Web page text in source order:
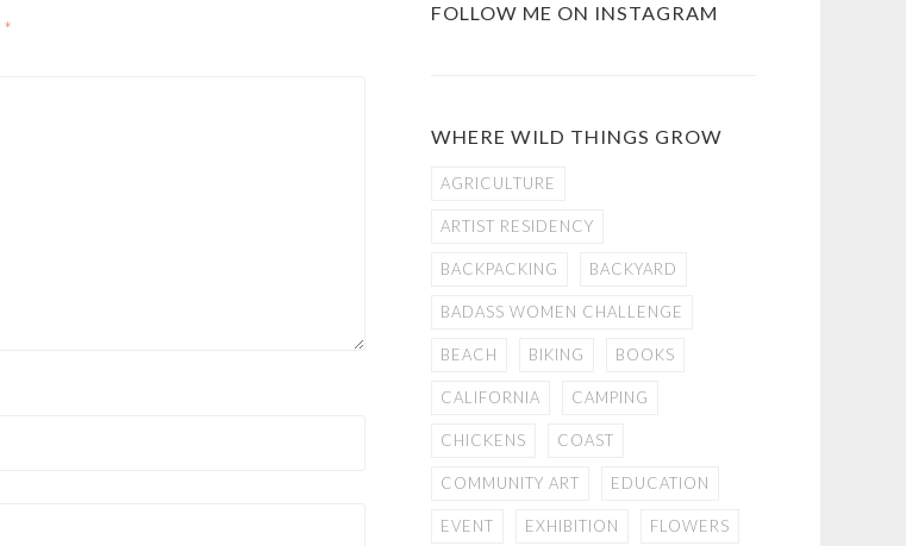
*
FOLLOW ME ON INSTAGRAM
WHERE WILD THINGS GROW
AGRICULTURE
ARTIST RESIDENCY
BACKPACKING BACKYARD
BADASS WOMEN CHALLENGE
BEACH BIKING BOOKS
CALIFORNIA CAMPING
CHICKENS COAST
COMMUNITY ART EDUCATION
EVENT EXHIBITION FLOWERS